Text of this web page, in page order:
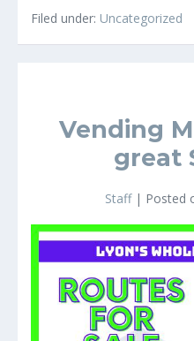
Rose
Baseball
Card
Filed under: Uncategorized
Vending
great
Staff| Posted
Vending